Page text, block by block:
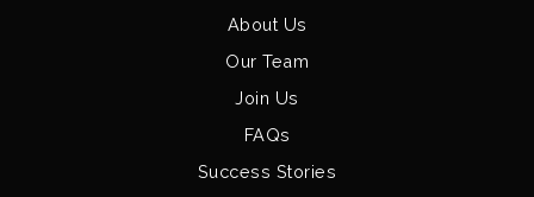
About Us
Our Team
Join Us
FAQs
Success Stories